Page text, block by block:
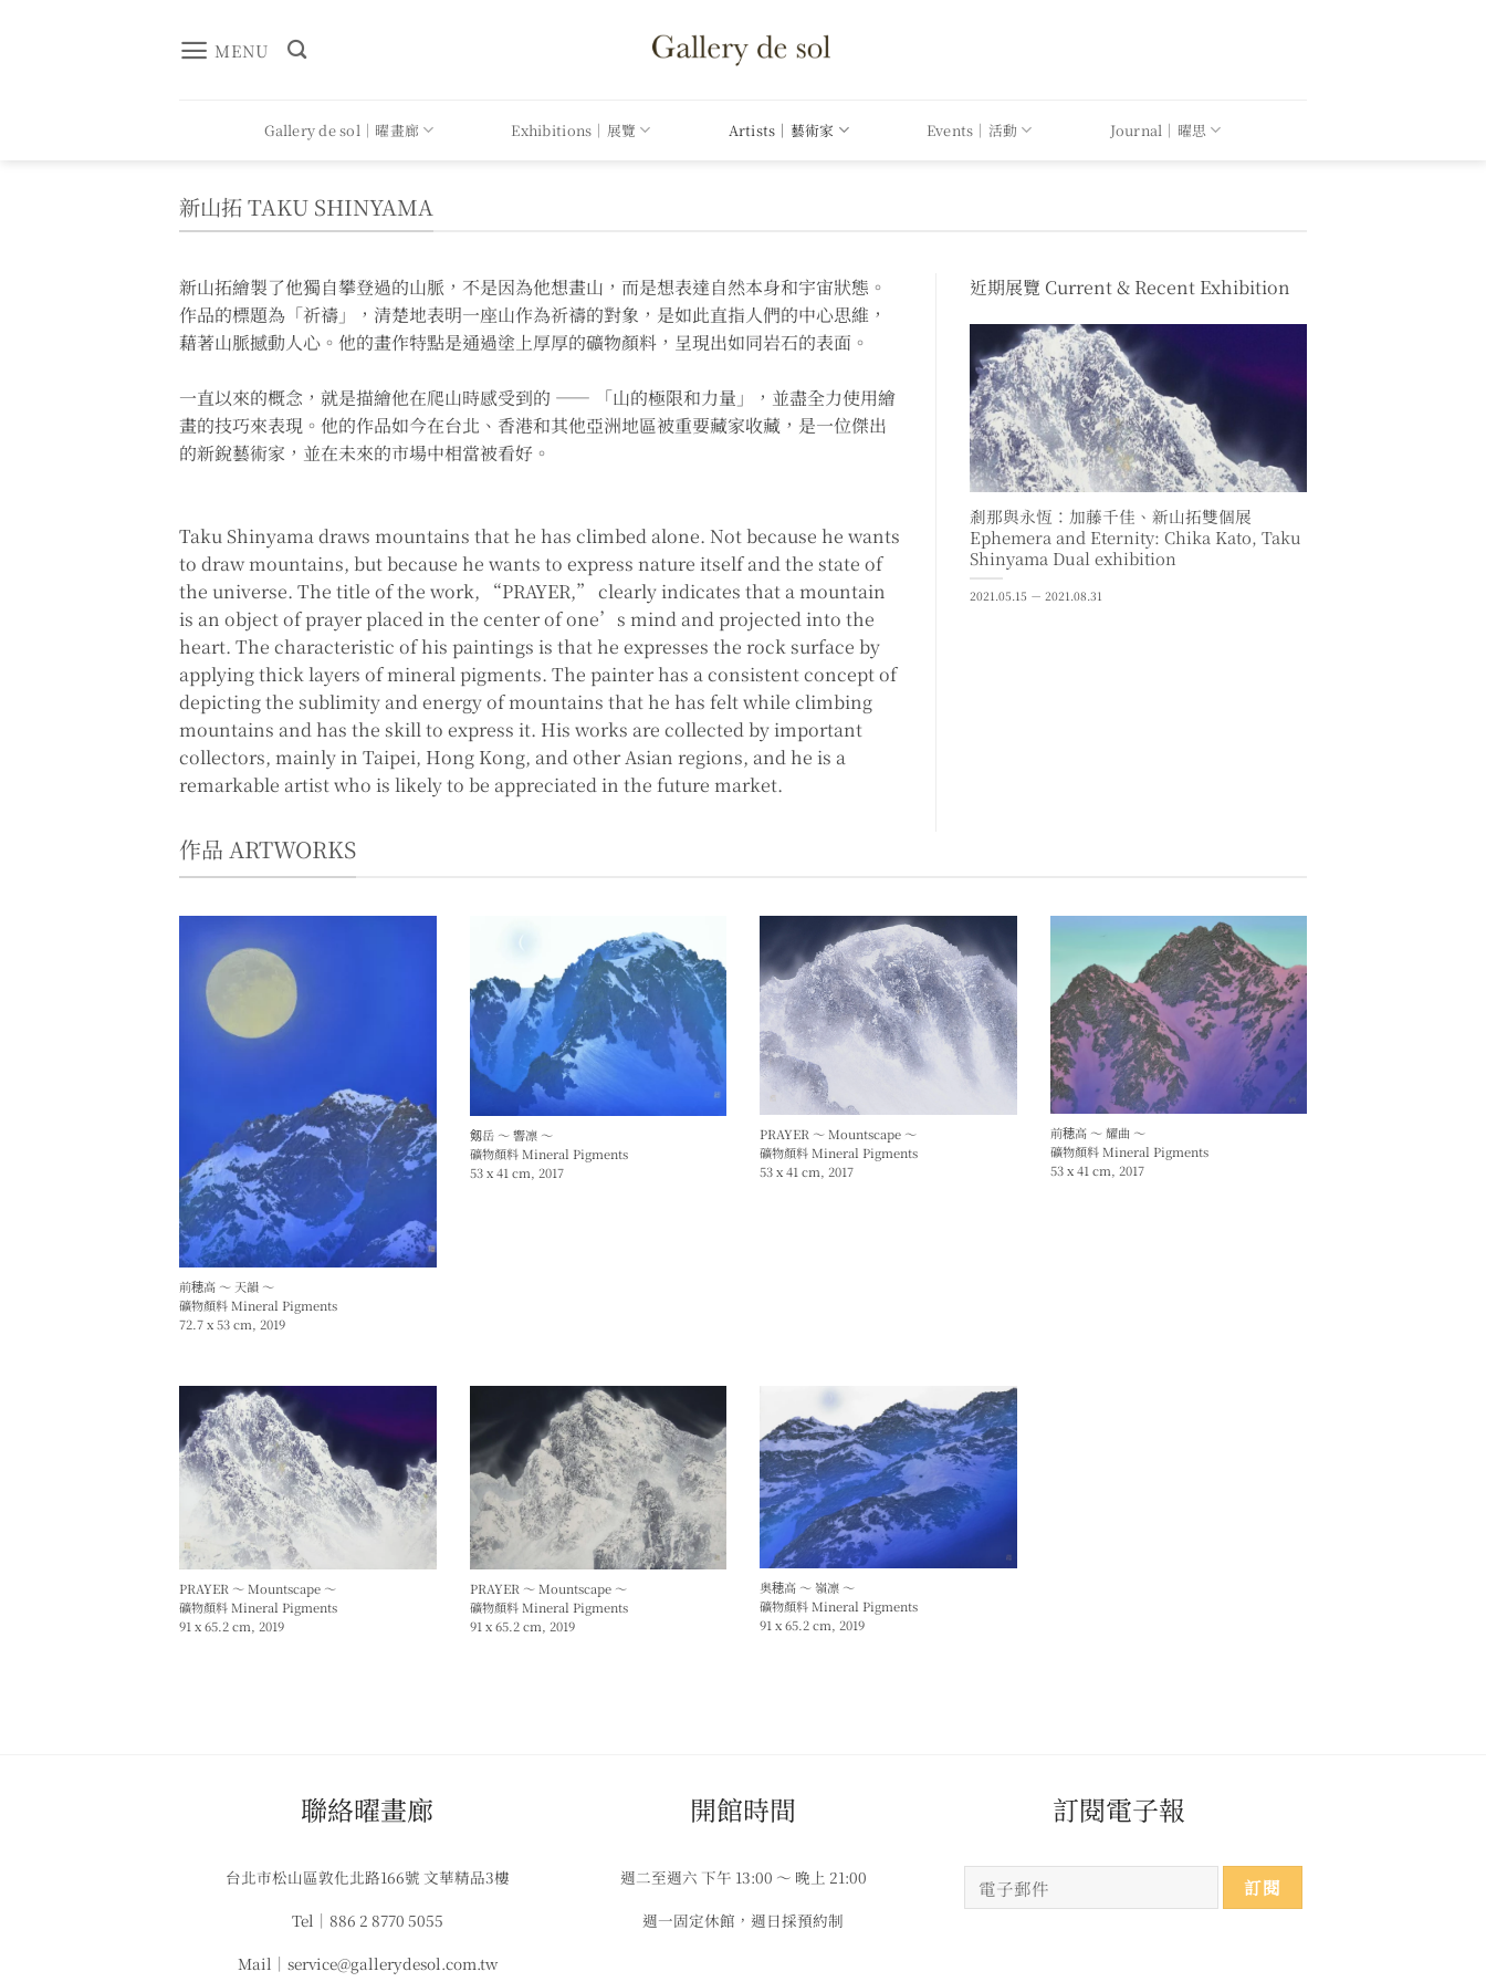
MENU
Gallery de sol｜曜畫廊 Exhibitions｜展覽 Artists｜藝術家 Events｜活動 Journal｜曜思
新山拓 TAKU SHINYAMA
新山拓繪製了他獨自攀登過的山脈，不是因為他想畫山，而是想表達自然本身和宇宙狀態。
作品的標題為「祈禱」，清楚地表明一座山作為祈禱的對象，是如此直指人們的中心思維，
藉著山脈撼動人心。他的畫作特點是通過塗上厚厚的礦物顏料，呈現出如同岩石的表面。
一直以來的概念，就是描繪他在爬山時感受到的 —— 「山的極限和力量」，並盡全力使用繪
畫的技巧來表現。他的作品如今在台北、香港和其他亞洲地區被重要藏家收藏，是一位傑出
的新銳藝術家，並在未來的市場中相當被看好。
Taku Shinyama draws mountains that he has climbed alone. Not because he wants
to draw mountains, but because he wants to express nature itself and the state of
the universe. The title of the work, “PRAYER,” clearly indicates that a mountain
is an object of prayer placed in the center of one’s mind and projected into the
heart. The characteristic of his paintings is that he expresses the rock surface by
applying thick layers of mineral pigments. The painter has a consistent concept of
depicting the sublimity and energy of mountains that he has felt while climbing
mountains and has the skill to express it. His works are collected by important
collectors, mainly in Taipei, Hong Kong, and other Asian regions, and he is a
remarkable artist who is likely to be appreciated in the future market.
近期展覽 Current & Recent Exhibition
剎那與永恆：加藤千佳、新山拓雙個展
Ephemera and Eternity: Chika Kato, Taku
Shinyama Dual exhibition
2021.05.15 － 2021.08.31
作品 ARTWORKS
前穂高 ～ 天韻 ～
礦物顏料 Mineral Pigments
72.7 x 53 cm, 2019
剱岳 ～ 響凛 ～
礦物顏料 Mineral Pigments
53 x 41 cm, 2017
PRAYER ～ Mountscape ～
礦物顏料 Mineral Pigments
53 x 41 cm, 2017
前穂高 ～ 耀曲 ～
礦物顏料 Mineral Pigments
53 x 41 cm, 2017
PRAYER ～ Mountscape ～
礦物顏料 Mineral Pigments
91 x 65.2 cm, 2019
PRAYER ～ Mountscape ～
礦物顏料 Mineral Pigments
91 x 65.2 cm, 2019
奥穂高 ～ 嶺凛 ～
礦物顏料 Mineral Pigments
91 x 65.2 cm, 2019
​聯絡曜畫廊
台北市松山區敦化北路166號 文華精品3樓
Tel｜886 2 8770 5055
Mail｜service@gallerydesol.com.tw
​​開館時間
週二至週六 下午 13:00 ～ 晚上 21:00
週一固定休館，週日採預約制
​​​訂閱電子報